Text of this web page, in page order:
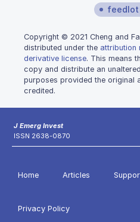
Copyright © 2021 Cheng and
distributed under the attribution
derivative license. This means
copy and distribute an
purposes provided the original
credited.
J Emerg Invest
ISSN 2638-0870
Home Articles
Privacy Policy